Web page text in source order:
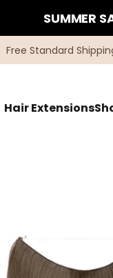
SUMMER
Free Standard
Hair Extensions